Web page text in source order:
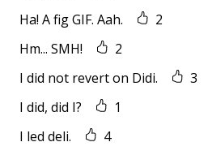
Ha! A fig GIF. Aah.
2
Hm... SMH!
2
I did not revert on Didi.
3
I did, did I?
1
I led deli.
4